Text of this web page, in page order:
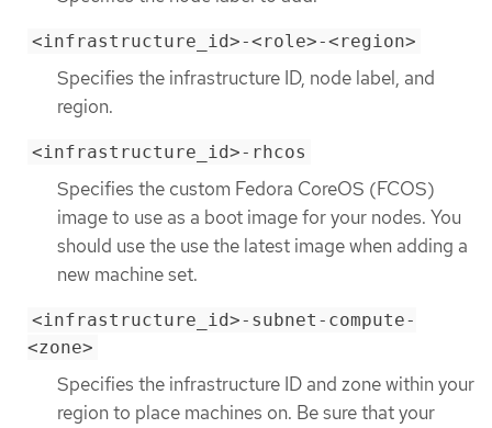
<infrastructure_id>-<role>-<region>
Specifies the infrastructure ID, node label, and
region.
<infrastructure_id>-rhcos
Specifies the custom Fedora CoreOS (FCOS)
image to use as a boot image for your nodes. You
should use the use the latest image when adding a
new machine set.
<infrastructure_id>-subnet-compute-
<zone>
Specifies the infrastructure ID and zone within your
region to place machines on. Be sure that your